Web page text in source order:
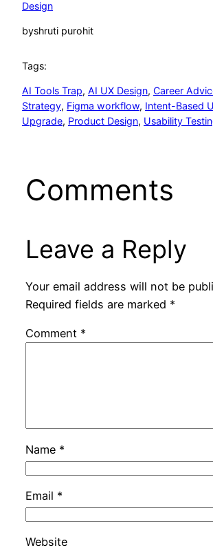
Design
byshruti purohit
Tags:
AI Tools Trap, AI UX Design, Career
Strategy, Figma workflow, Intent-Based
Upgrade, Product Design, Usability
Comments
Leave a Reply
Your email address will not be
Required fields are marked *
Comment *
Name *
Email *
Website